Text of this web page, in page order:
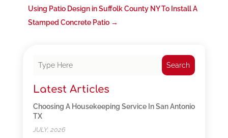
Using Patio Design in Suffolk County NY To Install A
Stamped Concrete Patio→
Search
Latest Articles
Choosing A Housekeeping Service In San Antonio
TX
JULY, 2026